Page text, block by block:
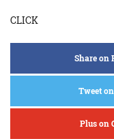
CLICK
Share on
Tweet
Plus on